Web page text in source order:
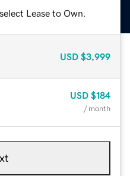
Lease to Own.
USD $3,999
USD $184
/ month